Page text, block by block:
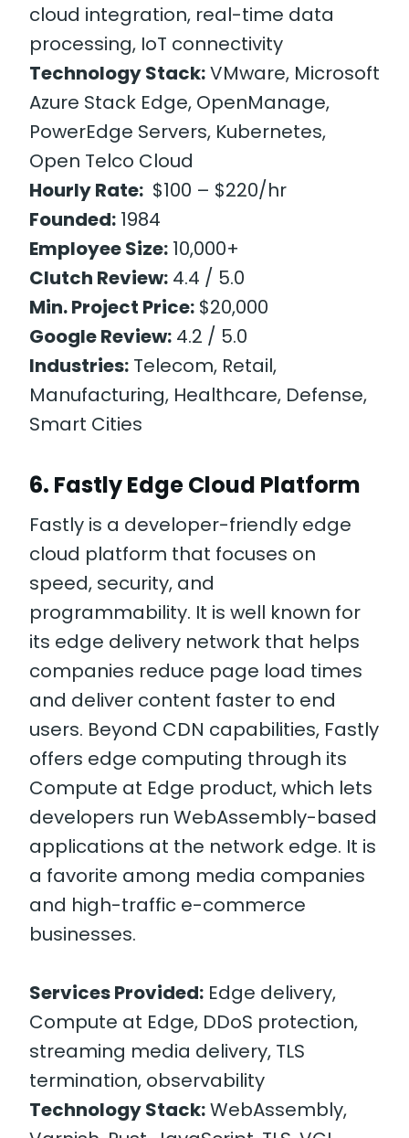
cloud integration, real-time data
processing, IoT connectivity
Technology Stack:VMware, Microsoft
Azure Stack Edge, OpenManage,
PowerEdge Servers, Kubernetes,
Open Telco Cloud
Hourly Rate: $100 – $220/hr
Founded: 1984
Employee Size: 10,000+
Clutch Review: 4.4 / 5.0
Min. Project Price: $20,000
Google Review: 4.2 / 5.0
Industries: Telecom, Retail,
Manufacturing, Healthcare, Defense,
Smart Cities
6. Fastly Edge Cloud Platform
Fastly is a developer-friendly edge
cloud platform that focuses on
speed, security, and
programmability. It is well known for
its edge delivery network that helps
companies reduce page load times
and deliver content faster to end
users. Beyond CDN capabilities, Fastly
offers edge computing through its
Compute at Edge product, which lets
developers run WebAssembly-based
applications at the network edge. It is
a favorite among media companies
and high-traffic e-commerce
businesses.
Services Provided: Edge delivery,
Compute at Edge, DDoS protection,
streaming media delivery, TLS
termination, observability
Technology Stack:WebAssembly,